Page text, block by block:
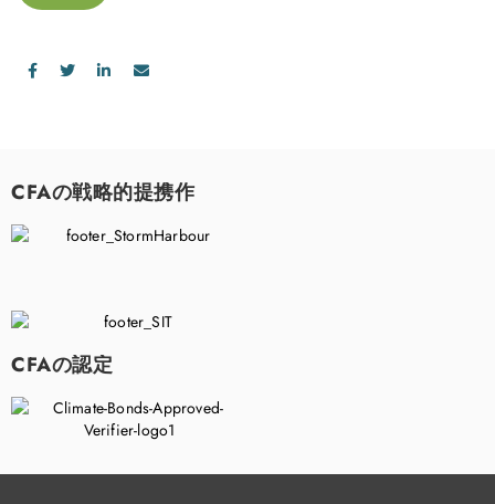
CFAの戦略的提携作
CFAの認定